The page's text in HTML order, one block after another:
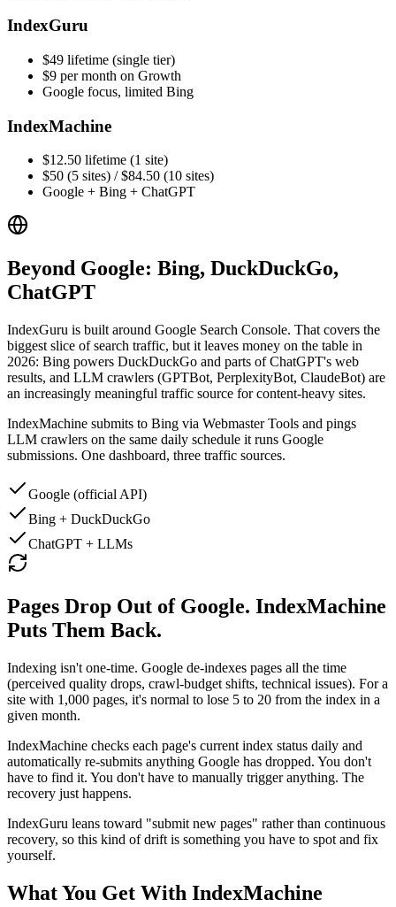
IndexGuru
$49 lifetime (single tier)
$9 per month on Growth
Google focus, limited Bing
IndexMachine
$12.50 lifetime (1 site)
$50 (5 sites) / $84.50 (10 sites)
Google + Bing + ChatGPT
Beyond Google: Bing, DuckDuckGo,
ChatGPT
IndexGuru is built around Google Search Console. That covers the
biggest slice of search traffic, but it leaves money on the table in
2026: Bing powers DuckDuckGo and parts of ChatGPT's web
results, and LLM crawlers (GPTBot, PerplexityBot, ClaudeBot) are
an increasingly meaningful traffic source for content-heavy sites.
IndexMachine submits to Bing via Webmaster Tools and pings
LLM crawlers on the same daily schedule it runs Google
submissions. One dashboard, three traffic sources.
Google (official API)
Bing + DuckDuckGo
ChatGPT + LLMs
Pages Drop Out of Google. IndexMachine
Puts Them Back.
Indexing isn't one-time. Google de-indexes pages all the time
(perceived quality drops, crawl-budget shifts, technical issues). For a
site with 1,000 pages, it's normal to lose 5 to 20 from the index in a
given month.
IndexMachine checks each page's current index status daily and
automatically re-submits anything Google has dropped. You don't
have to find it. You don't have to manually trigger anything. The
recovery just happens.
IndexGuru leans toward "submit new pages" rather than continuous
recovery, so this kind of drift is something you have to spot and fix
yourself.
What You Get With IndexMachine